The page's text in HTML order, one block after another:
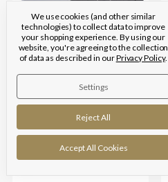
CRKT
CRKT M16® - 02X Crossbar Lock
£88.00
We use cookies (and other similar
technologies) to collect data to improve
your shopping experience.By using our
website, you're agreeing to the collection
of data as described in ourPrivacy Policy.
Settings
Reject All
Accept All Cookies